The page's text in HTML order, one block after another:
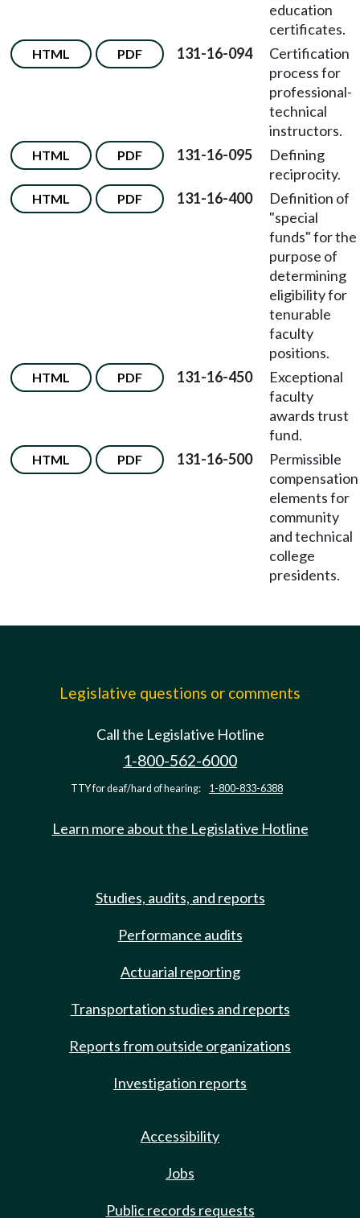
education
certificates.
HTML PDF 131-16-094
Certification
process for
professional-
technical
instructors.
HTML PDF 131-16-095
Defining
reciprocity.
HTML PDF 131-16-400
Definition of
"special
funds" for the
purpose of
determining
eligibility for
tenurable
faculty
positions.
HTML PDF 131-16-450
Exceptional
faculty
awards trust
fund.
HTML PDF 131-16-500
Permissible
compensation
elements for
community
and technical
college
presidents.
Legislative questions or comments
Call the Legislative Hotline
1-800-562-6000
TTY for deaf/hard of hearing: 1-800-833-6388
Learn more about the Legislative Hotline
Studies, audits, and reports
Performance audits
Actuarial reporting
Transportation studies and reports
Reports from outside organizations
Investigation reports
Accessibility
Jobs
Public records requests